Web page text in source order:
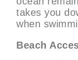
takes you
when
Beach